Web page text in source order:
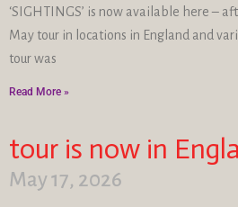
‘SIGHTINGS’ is now available here –
May tour in locations in England and
tour was
Read More »
tour is now in
May 17, 2026